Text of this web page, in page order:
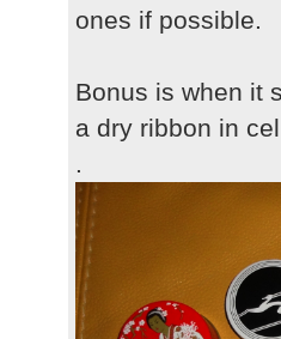
ones if possible.
Bonus is when it
a dry ribbon in
.